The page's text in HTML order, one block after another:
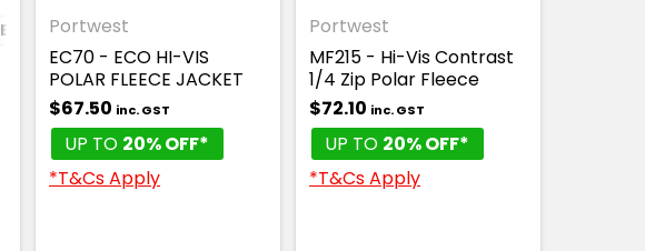
BREATHABLE
Portwest
EC70 - ECO HI-VIS
POLAR FLEECE JACKET
$67.50 inc. GST
UP TO 20% OFF*
*T&Cs Apply
Portwest
MF215 - Hi-Vis Contrast
1/4 Zip Polar Fleece
$72.10 inc. GST
UP TO 20% OFF*
*T&Cs Apply